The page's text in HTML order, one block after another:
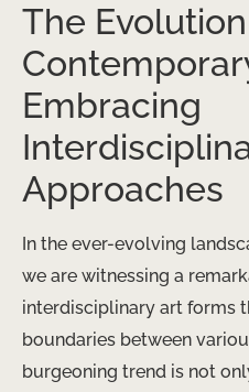
The
Embracing
Approaches
In the ever-evolving
we are witnessing a
interdisciplinary art forms
boundaries between
burgeoning trend is not